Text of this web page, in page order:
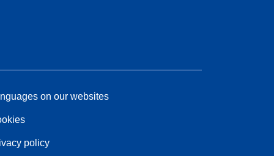
on our websites
policy